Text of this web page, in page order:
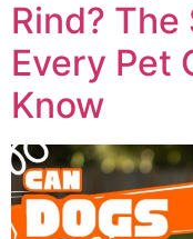
Rind?
Every Pet
Know